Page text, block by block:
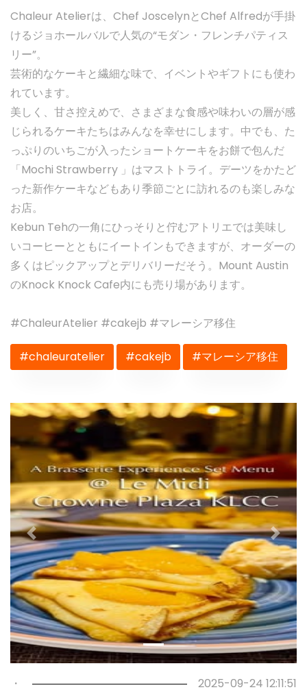
Chaleur Atelierは、Chef JoscelynとChef Alfredが手掛
けるジョホールバルで人気の“モダン・フレンチパティス
リー”。
芸術的なケーキと繊細な味で、イベントやギフトにも使わ
れています。
美しく、甘さ控えめで、さまざまな食感や味わいの層が感
じられるケーキたちはみんなを幸せにします。中でも、た
っぷりのいちごが入ったショートケーキをお餅で包んだ
「Mochi Strawberry 」はマストトライ。デーツをかたど
った新作ケーキなどもあり季節ごとに訪れるのも楽しみな
お店。
Kebun Tehの一角にひっそりと佇むアトリエでは美味し
いコーヒーとともにイートインもできますが、オーダーの
多くはピックアップとデリバリーだそう。Mount Austin
のKnock Knock Cafe内にも売り場があります。
#ChaleurAtelier #cakejb #マレーシア移住
#chaleuratelier #cakejb #マレーシア移住
Previous Next
・ 2025-09-24 12:11:51